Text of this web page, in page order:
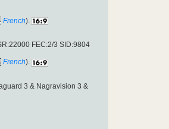
French).
FEC:2/3 SID:9804
French).
3 & Nagravision 3 &